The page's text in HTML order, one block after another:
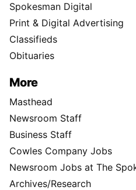
Spokesman Digital
Print & Digital Advertising
Classifieds
Obituaries
More
Masthead
Newsroom Staff
Business Staff
Cowles Company Jobs
Newsroom Jobs at The
Archives/Research